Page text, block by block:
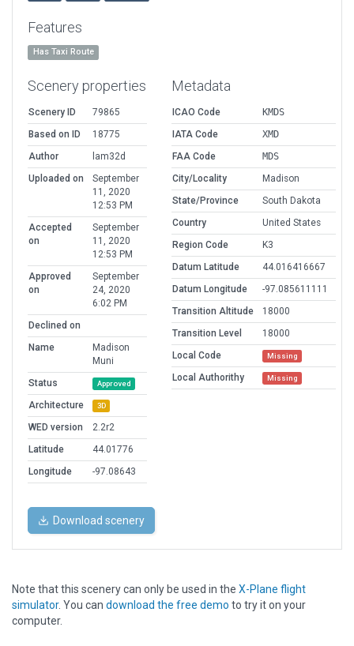
Features
Has Taxi Route
Scenery properties
Scenery ID
79865
Based on ID
18775
Author
lam32d
Uploaded on
September
11, 2020
12:53 PM
Accepted
on
September
11, 2020
12:53 PM
Approved
on
September
24, 2020
6:02 PM
Declined on
Name
Madison
Muni
Status
Approved
Architecture 3D
WED version
2.2r2
Latitude
44.01776
Longitude
-97.08643
Metadata
ICAO Code
KMDS
IATA Code
XMD
FAA Code
MDS
City/Locality
Madison
State/Province
South Dakota
Country
United States
Region Code
K3
Datum Latitude
44.016416667
Datum Longitude
-97.085611111
Transition Altitude
18000
Transition Level
18000
Local Code
Missing
Local Authorithy Missing
Download scenery
Note that this scenery can only be used in the X-Plane flight
simulator. You can download the free demo to try it on your
computer.